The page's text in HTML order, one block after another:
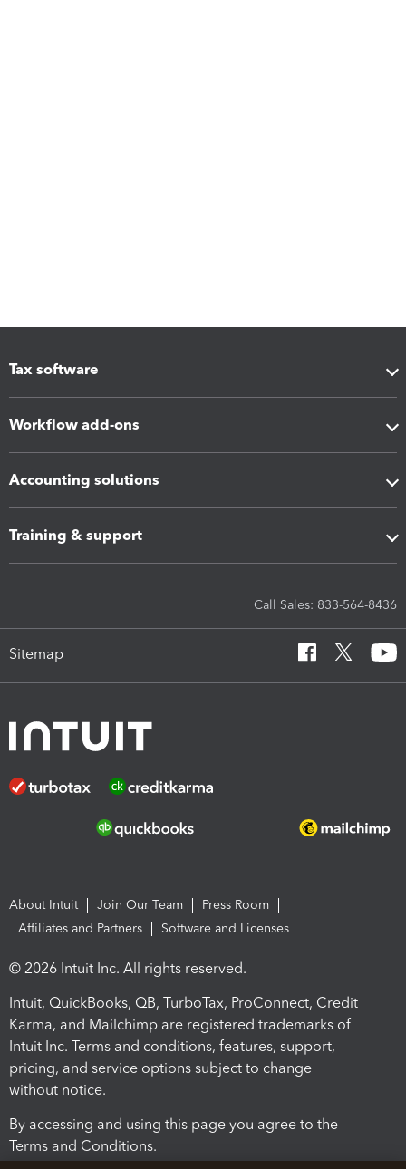
Tax software
Workflow add-ons
Accounting solutions
Training & support
Call Sales: 833-564-8436
Sitemap
About Intuit Join Our Team
Press Room
Affiliates and Partners
Software and Licenses
© 2026 Intuit Inc. All rights reserved.
Intuit, QuickBooks, QB, TurboTax, ProConnect, Credit
Karma, and Mailchimp are registered trademarks of
Intuit Inc. Terms and conditions, features, support,
pricing, and service options subject to change
without notice.
By accessing and using this page you agree to the
Terms and Conditions.